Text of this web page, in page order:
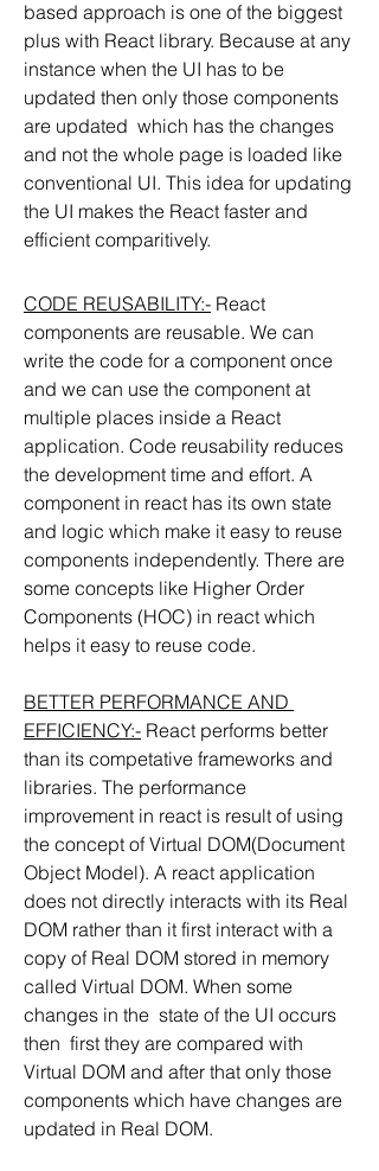
based approach is one of the biggest
plus with React library. Because at any
instance when the UI has to be
updated then only those components
are updated  which has the changes
and not the whole page is loaded like
conventional UI. This idea for updating
the UI makes the React faster and
efficient comparitively.
CODE REUSABILITY:- React
components are reusable. We can
write the code for a component once
and we can use the component at
multiple places inside a React
application. Code reusability reduces
the development time and effort. A
component in react has its own state
and logic which make it easy to reuse
components independently. There are
some concepts like Higher Order
Components (HOC) in react which
helps it easy to reuse code.
BETTER PERFORMANCE AND
EFFICIENCY:- React performs better
than its competative frameworks and
libraries. The performance
improvement in react is result of using
the concept of Virtual DOM(Document
Object Model). A react application
does not directly interacts with its Real
DOM rather than it first interact with a
copy of Real DOM stored in memory
called Virtual DOM. When some
changes in the  state of the UI occurs
then  first they are compared with
Virtual DOM and after that only those
components which have changes are
updated in Real DOM.